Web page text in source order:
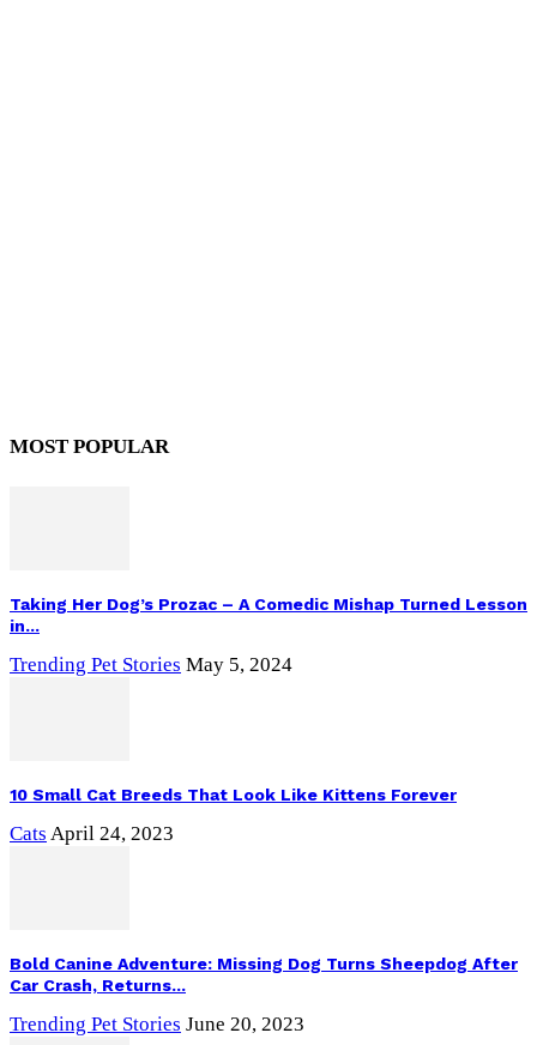
MOST POPULAR
Taking Her Dog’s Prozac – A Comedic Mishap Turned Lesson
in...
Trending Pet Stories May 5, 2024
10 Small Cat Breeds That Look Like Kittens Forever
Cats April 24, 2023
Bold Canine Adventure: Missing Dog Turns Sheepdog After
Car Crash, Returns...
Trending Pet Stories June 20, 2023